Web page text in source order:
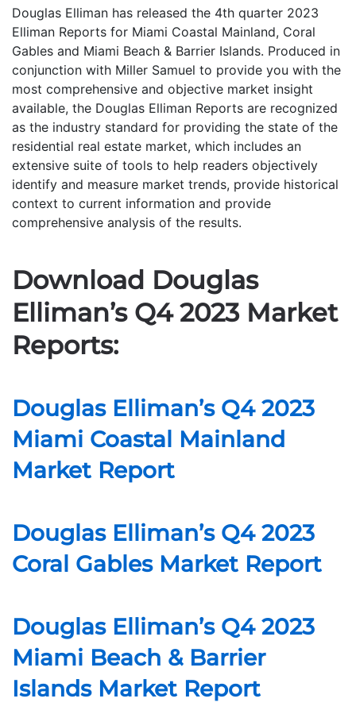
Douglas Elliman has released the 4th quarter 2023
Elliman Reports for Miami Coastal Mainland, Coral
Gables and Miami Beach & Barrier Islands. Produced in
conjunction with Miller Samuel to provide you with the
most comprehensive and objective market insight
available, the Douglas Elliman Reports are recognized
as the industry standard for providing the state of the
residential real estate market, which includes an
extensive suite of tools to help readers objectively
identify and measure market trends, provide historical
context to current information and provide
comprehensive analysis of the results.
Download Douglas
Elliman’s Q4 2023 Market
Reports:
Douglas Elliman’s Q4 2023
Miami Coastal Mainland
Market Report
Douglas Elliman’s Q4 2023
Coral Gables Market Report
Douglas Elliman’s Q4 2023
Miami Beach & Barrier
Islands Market Report